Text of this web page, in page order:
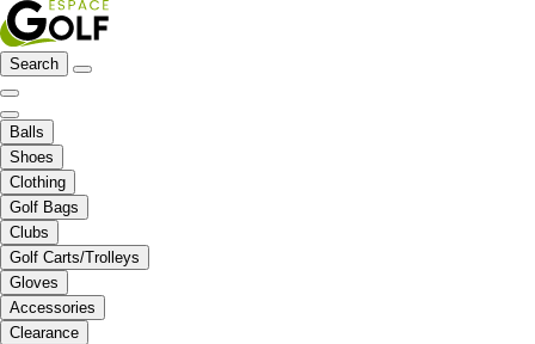
Search
Balls
Shoes
Clothing
Golf Bags
Clubs
Golf Carts/Trolleys
Gloves
Accessories
Clearance